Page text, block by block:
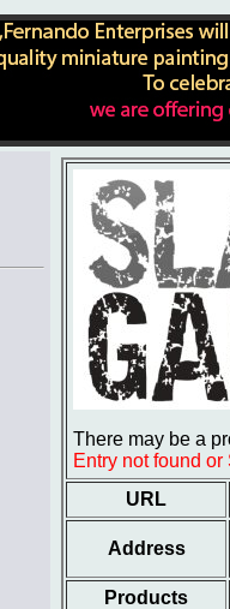
There may be a
Entry not found
URL
Address
Products